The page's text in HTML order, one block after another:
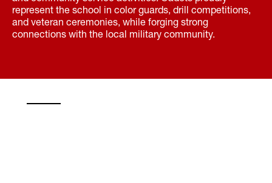
represent the school in color guards, drill competitions,
and veteran ceremonies, while forging strong
connections with the local military community.